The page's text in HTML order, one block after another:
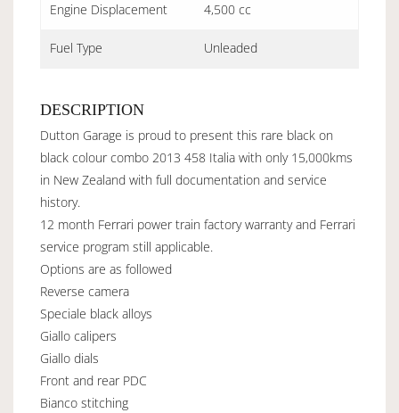
Engine Displacement 4,500 cc
Fuel Type Unleaded
DESCRIPTION
Dutton Garage is proud to present this rare black on
black colour combo 2013 458 Italia with only 15,000kms
in New Zealand with full documentation and service
history.
12 month Ferrari power train factory warranty and Ferrari
service program still applicable.
Options are as followed
Reverse camera
Speciale black alloys
Giallo calipers
Giallo dials
Front and rear PDC
Bianco stitching